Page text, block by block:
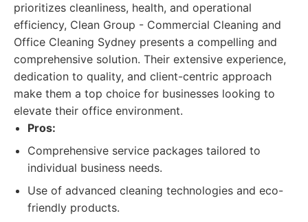
prioritizes cleanliness, health, and operational
efficiency, Clean Group - Commercial Cleaning and
Office Cleaning Sydney presents a compelling and
comprehensive solution. Their extensive experience,
dedication to quality, and client-centric approach
make them a top choice for businesses looking to
elevate their office environment.
Pros:
Comprehensive service packages tailored to
individual business needs.
Use of advanced cleaning technologies and eco-
friendly products.